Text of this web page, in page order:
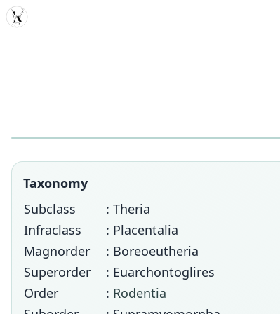
MDD
Taxonomy
Subclass
: Theria
Infraclass
: Placentalia
Magnorder
: Boreoeutheria
Superorder
: Euarchontoglires
Order
: Rodentia